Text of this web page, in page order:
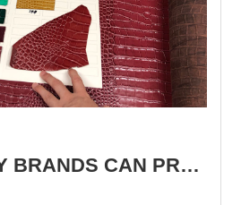
HOW LUXURY BRANDS CAN PROTECT QUALITY CONSISTENCY BEFORE SCALING PRODUCTION